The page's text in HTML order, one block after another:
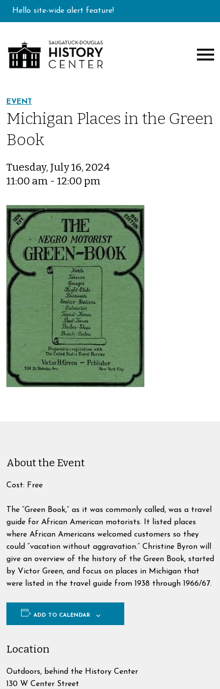
Hello site-wide alert feature!
EVENT
Michigan Places in the Green
Book
Tuesday, July 16, 2024
11:00 am - 12:00 pm
About the Event
Cost: Free
The “Green Book,” as it was commonly called, was a travel
guide for African American motorists. It listed places
where African Americans welcomed customers so they
could “vacation without aggravation.” Christine Byron will
give an overview of the history of the Green Book, started
by Victor Green, and focus on places in Michigan that
were listed in the travel guide from 1938 through 1966/67.
ADD TO CALENDAR
Location
Outdoors, behind the History Center
130 W Center Street